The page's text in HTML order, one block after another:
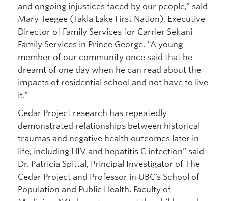
and ongoing injustices faced by our people,” said
Mary Teegee (Takla Lake First Nation), Executive
Director of Family Services for Carrier Sekani
Family Services in Prince George. “A young
member of our community once said that he
dreamt of one day when he can read about the
impacts of residential school and not have to live
it.”
Cedar Project research has repeatedly
demonstrated relationships between historical
traumas and negative health outcomes later in
life, including HIV and hepatitis C infection” said
Dr. Patricia Spittal, Principal Investigator of The
Cedar Project and Professor in UBC’s School of
Population and Public Health, Faculty of